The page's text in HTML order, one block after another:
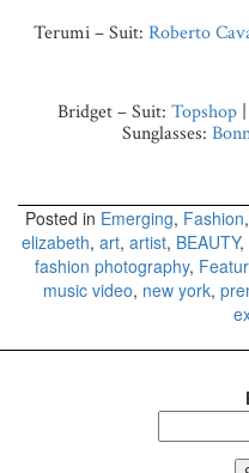
Terumi – Suit: Roberto
Bridget – Suit: Topshop |
Sunglasses:
Posted in Emerging, Fashion,
elizabeth, art, artist, BEAUTY,
fashion photography,
music video, new york,